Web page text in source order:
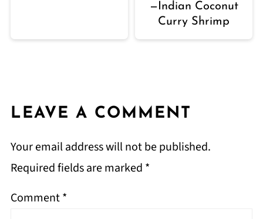
—Indian Coconut
Curry Shrimp
LEAVE A COMMENT
Your email address will not be published.
Required fields are marked *
Comment*